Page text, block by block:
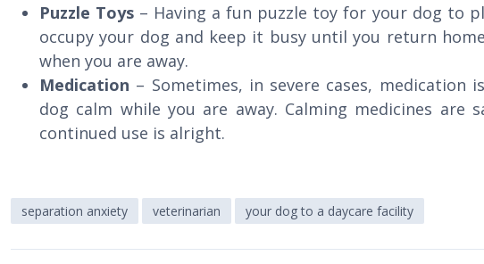
Puzzle Toys – Having a fun puzzle toy for your dog to
occupy your dog and keep it busy until you return
when you are away.
Medication – Sometimes, in severe cases, medication
dog calm while you are away. Calming medicines are
continued use is alright.
separation anxiety veterinarian your dog to a daycare facility